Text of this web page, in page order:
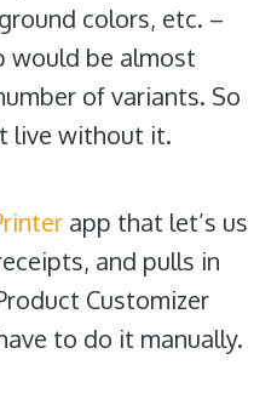
colors, etc. –
would be almost
of variants. So
live without it.
app that let’s us
and pulls in
Customizer
to do it manually.